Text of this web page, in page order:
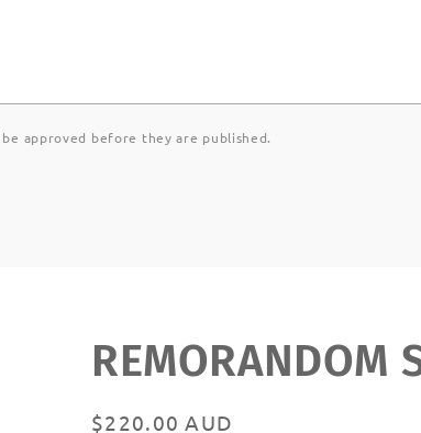
approved before they are published.
REMORANDOM
Regular
$220.00 AUD